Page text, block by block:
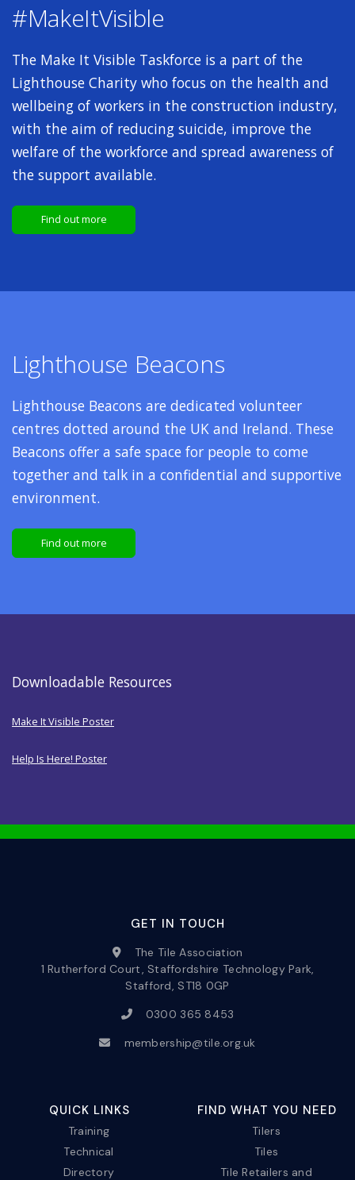
#MakeItVisible
The Make It Visible Taskforce is a part of the
Lighthouse Charity who focus on the health and
wellbeing of workers in the construction industry,
with the aim of reducing suicide, improve the
welfare of the workforce and spread awareness of
the support available.
Find out more
Lighthouse Beacons
Lighthouse Beacons are dedicated volunteer
centres dotted around the UK and Ireland. These
Beacons offer a safe space for people to come
together and talk in a confidential and supportive
environment.
Find out more
Downloadable Resources
Make It Visible Poster
Help Is Here! Poster
GET IN TOUCH
The Tile Association
1 Rutherford Court, Staffordshire Technology Park,
Stafford, ST18 0GP
0300 365 8453
membership@tile.org.uk
QUICK LINKS
Training
Technical
Directory
FIND WHAT YOU NEED
Tilers
Tiles
Tile Retailers and